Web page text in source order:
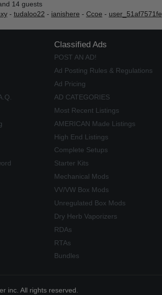
14 guests
- tudaloo22 - ianishere - Ccoe - user_51af7571fe
Classified Ads
POST AN AD!
Ad Posting Rules & Regulations
Ad Pricing
AD CATEGORIES
Most Recent Listings
AMERICAN Made Listings
High End Listings
Complete Setups
Starter Kits
Mechanical Mods
VV/VW Box Mods
Unregulated Box Mods
Dry Herb Vaporizers
RDAs
RTAs
Bundles
inc. All rights reserved.